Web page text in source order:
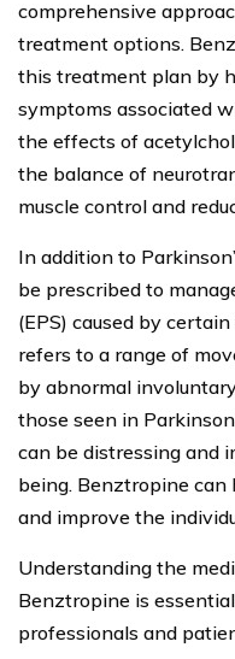
comprehensive
treatment options.
this treatment plan by
symptoms associated
the effects of
the balance of
muscle control and
In addition to
be prescribed to
(EPS) caused by
refers to a range of
by abnormal
those seen in
can be distressing and
being. Benztropine
and improve the
Understanding the
Benztropine is
professionals and